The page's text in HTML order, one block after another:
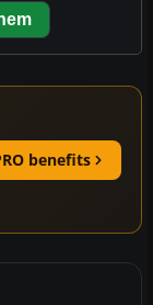
benefits